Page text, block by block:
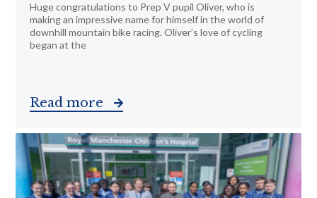
Huge congratulations to Prep V pupil Oliver, who is
making an impressive name for himself in the world of
downhill mountain bike racing. Oliver’s love of cycling
began at the
Read more